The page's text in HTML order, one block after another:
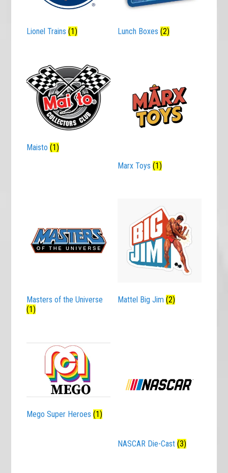
Lionel Trains(1) Lunch Boxes (2)
Maisto(1)
Marx Toys (1)
Masters of the Universe
(1)
Mattel Big Jim (2)
Mego Super Heroes(1)
NASCAR Die-Cast (3)